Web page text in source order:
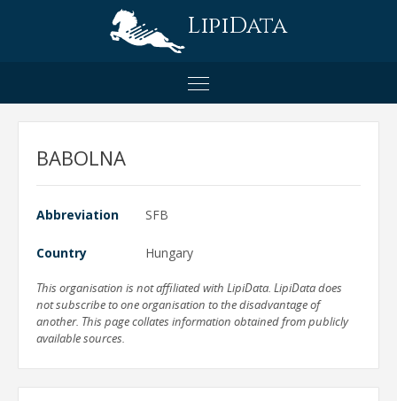
LipiData
BABOLNA
Abbreviation SFB
Country Hungary
This organisation is not affiliated with LipiData. LipiData does
not subscribe to one organisation to the disadvantage of
another. This page collates information obtained from publicly
available sources.